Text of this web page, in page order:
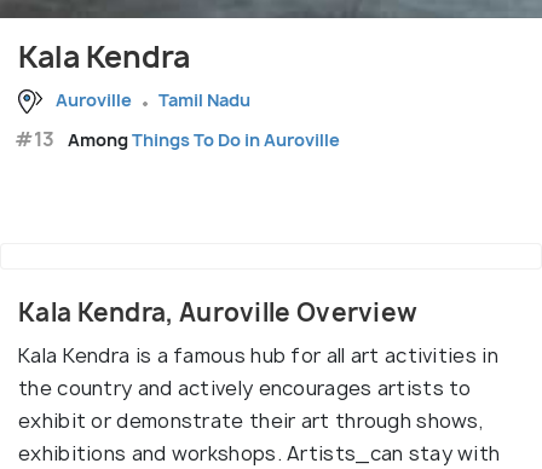
Kala Kendra
Auroville Tamil Nadu
#13 AmongThings To Do in Auroville
Kala Kendra, Auroville Overview
Kala Kendra is a famous hub for all art activities in
the country and actively encourages artists to
exhibit or demonstrate their art through shows,
exhibitions and workshops. Artists_can stay with